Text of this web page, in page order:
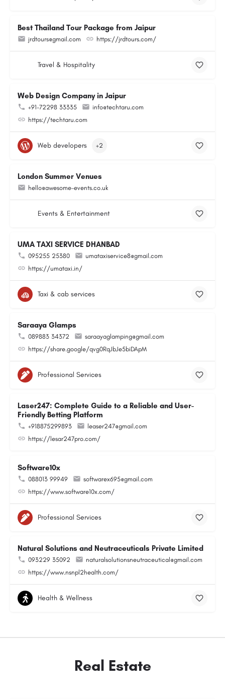
Best Thailand Tour Package from Jaipur
jrdtours@gmail.com https://jrdtours.com/
Travel & Hospitality
Web Design Company in Jaipur
+91-72298 33335
info@techtaru.com
https://techtaru.com
Web developers +2
London Summer Venues
hello@awesome-events.co.uk
Events & Entertainment
UMA TAXI SERVICE DHANBAD
095255 25380
umataxiservice8@gmail.com
https://umataxi.in/
Taxi & cab services
Saraaya Glamps
089883 34372
saraayaglamping@gmail.com
https://share.google/qvg0RqJbJe5biDApM
Professional Services
Laser247: Complete Guide to a Reliable and User-
Friendly Betting Platform
+918875299893
leaser247@gmail.com
https://lesar247pro.com/
Software10x
088013 99949
softwarex695@gmail.com
https://www.software10x.com/
Professional Services
Natural Solutions and Neutraceuticals Private Limited
093229 35092
naturalsolutionsneutraceutical@gmail.com
https://www.nsnpl2health.com/
Health & Wellness
Real Estate